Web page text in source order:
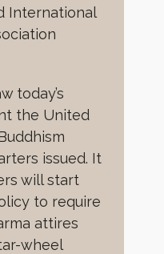
International
today’s
the United
issued. It
will start
to require
attires
wheel